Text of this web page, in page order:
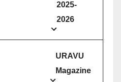
2025-
2026
URAVU
Magazine